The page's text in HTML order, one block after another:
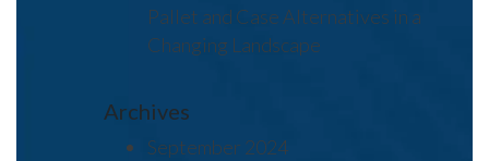
Pallet and Case Alternatives in a
Changing Landscape
Archives
September 2024